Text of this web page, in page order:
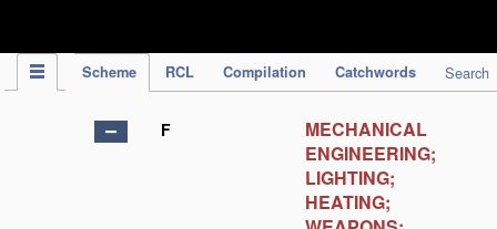
Scheme RCL Compilation Catchwords Search
F
MECHANICAL
ENGINEERING;
LIGHTING;
HEATING;